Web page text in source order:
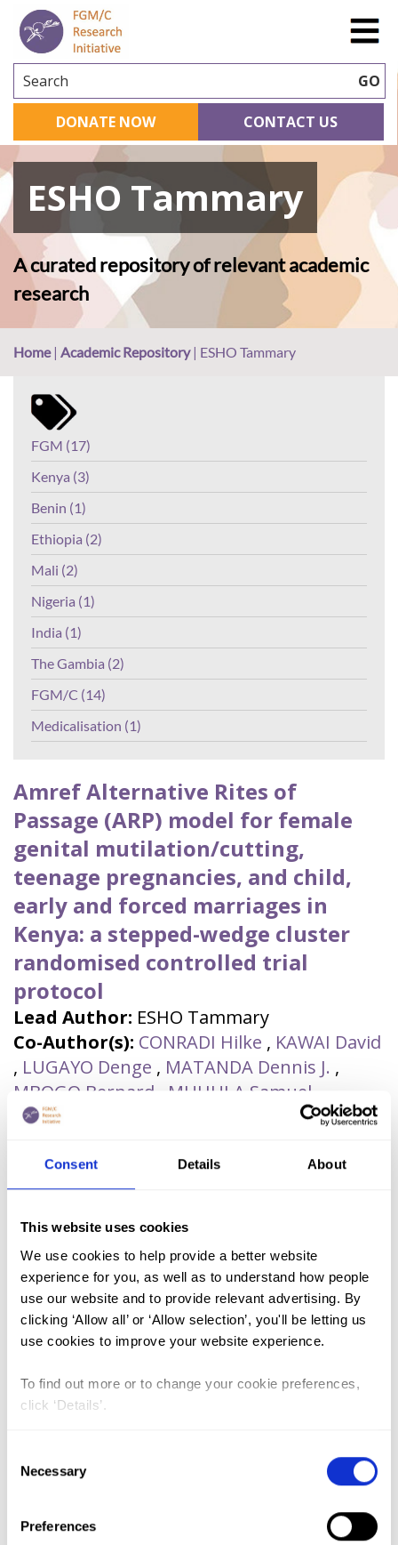
Consent Details About
This website uses cookies
We use cookies to help provide a better website
experience for you, as well as to understand how people
use our website and to provide relevant advertising. By
clicking ‘Allow all’ or ‘Allow selection’, you'll be letting us
use cookies to improve your website experience.
To find out more or to change your cookie preferences,
click ‘Details’.
Selection
Necessary
Preferences
Search GO
DONATE NOW CONTACT US
ESHO Tammary
A curated repository of relevant academic
research
Home| Academic Repository| ESHO Tammary
Amref Alternative Rites of
Passage (ARP) model for female
genital mutilation/cutting,
teenage pregnancies, and child,
early and forced marriages in
Kenya: a stepped-wedge cluster
randomised controlled trial
protocol
Lead Author: ESHO Tammary
Co-Author(s): CONRADI Hilke , KAWAI David
, LUGAYO Denge , MATANDA Dennis J. ,
MBOGO Bernard
MUHULA Samuel
OPANGA Yvonne
Reports
Year published:
The perceived effects of COVID-19
pandemic on female genital
mutilation/cutting and child or
forced marriages in Kenya,
Co-Author(s):
ABUYA
GITIMU
Anne,HAILU Yeshitila KAGURUSI Patrick
FGM (17)
Kenya (3)
Benin (1)
Ethiopia (2)
Mali (2)
Nigeria (1)
India (1)
The Gambia (2)
FGM/C (14)
Medicalisation (1)